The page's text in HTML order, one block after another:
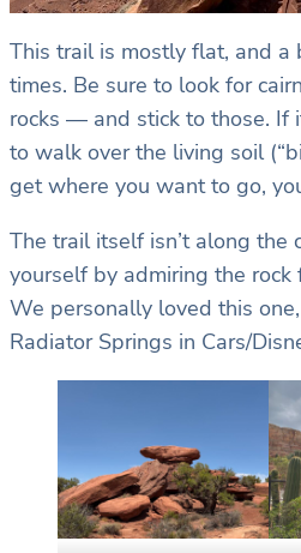
This trail is mostly flat, and a
times. Be sure to look for
rocks — and stick to those. If
to walk over the living soil
get where you want to go,
The trail itself isn’t along the
yourself by admiring the
We personally loved this
Radiator Springs in Cars/